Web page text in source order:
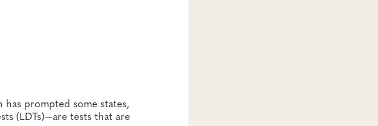
has prompted some states,
(LDTs)—are tests that are